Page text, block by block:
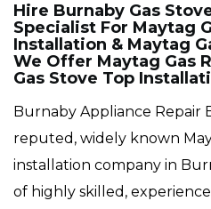
Hire Burnaby Gas
Specialist For Maytag
Installation & Maytag
We Offer Maytag Gas
Gas Stove Top
Burnaby Appliance Repair
reputed, widely known
installation company in
of highly skilled,